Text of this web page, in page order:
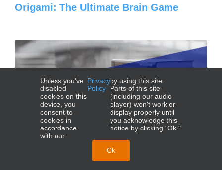
Origami: The Ultimate Brain Game
Unless you've
disabled
cookies on this
device, you
consent to
cookies in
accordance
with our
Privacy
Policy
by using this site.
Parts of this site
(including our audio
player) won't work or
display properly until
you acknowledge this
notice by clicking "Ok."
Ok